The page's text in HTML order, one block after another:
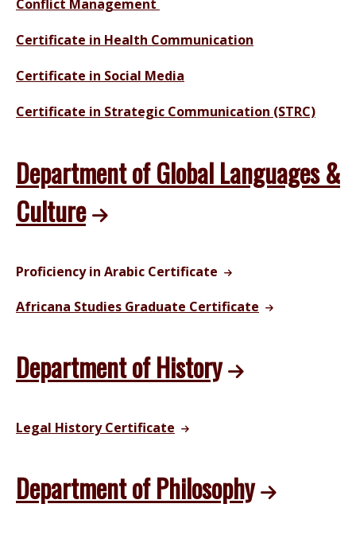
Conflict Management
Certificate in Health Communication
Certificate in Social Media
Certificate in Strategic Communication (STRC)
Department of Global Languages &
Culture
Proficiency in Arabic Certificate
Africana Studies Graduate Certificate
Department of History
Legal History Certificate
Department of Philosophy